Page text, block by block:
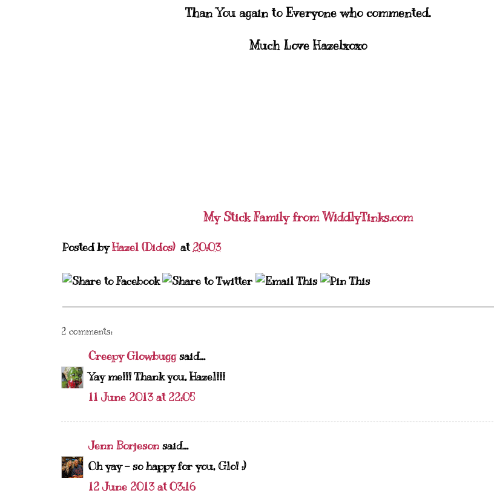
Than You again to Everyone who commented.
Much Love Hazelxoxo
My Stick Family from WiddlyTinks.com
Posted byHazel (Didos) at20:03
2 comments:
Creepy Glowbuggsaid...
Yay me!!! Thank you, Hazel!!!
11 June 2013 at 22:05
Jenn Borjeson said...
Oh yay - so happy for you, Glo! :)
12 June 2013 at 03:16